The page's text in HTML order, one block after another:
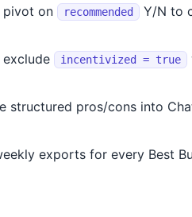
on recommended
Y/N to
incentivized = true
structured pros/cons into
exports for every Best